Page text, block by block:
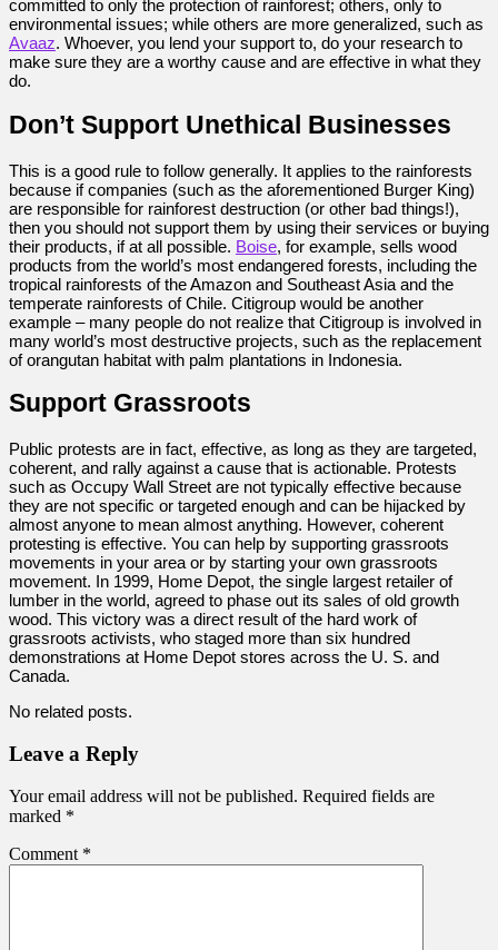
committed to only the protection of rainforest; others, only to
environmental issues; while others are more generalized, such as
Avaaz. Whoever, you lend your support to, do your research to
make sure they are a worthy cause and are effective in what they
do.
Don’t Support Unethical Businesses
This is a good rule to follow generally. It applies to the rainforests
because if companies (such as the aforementioned Burger King)
are responsible for rainforest destruction (or other bad things!),
then you should not support them by using their services or buying
their products, if at all possible. Boise, for example, sells wood
products from the world’s most endangered forests, including the
tropical rainforests of the Amazon and Southeast Asia and the
temperate rainforests of Chile. Citigroup would be another
example – many people do not realize that Citigroup is involved in
many world’s most destructive projects, such as the replacement
of orangutan habitat with palm plantations in Indonesia.
Support Grassroots
Public protests are in fact, effective, as long as they are targeted,
coherent, and rally against a cause that is actionable. Protests
such as Occupy Wall Street are not typically effective because
they are not specific or targeted enough and can be hijacked by
almost anyone to mean almost anything. However, coherent
protesting is effective. You can help by supporting grassroots
movements in your area or by starting your own grassroots
movement. In 1999, Home Depot, the single largest retailer of
lumber in the world, agreed to phase out its sales of old growth
wood. This victory was a direct result of the hard work of
grassroots activists, who staged more than six hundred
demonstrations at Home Depot stores across the U. S. and
Canada.
No related posts.
Leave a Reply
Your email address will not be published. Required fields are
marked *
Comment *